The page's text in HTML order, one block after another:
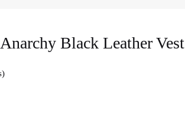
Black Leather Vest